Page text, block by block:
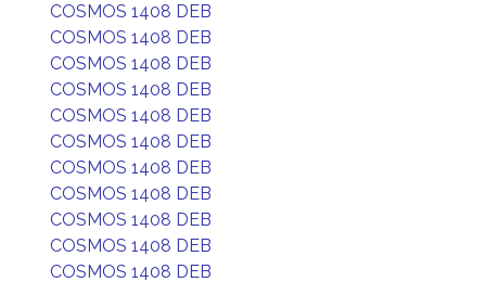
COSMOS 1408 DEB
COSMOS 1408 DEB
COSMOS 1408 DEB
COSMOS 1408 DEB
COSMOS 1408 DEB
COSMOS 1408 DEB
COSMOS 1408 DEB
COSMOS 1408 DEB
COSMOS 1408 DEB
COSMOS 1408 DEB
COSMOS 1408 DEB